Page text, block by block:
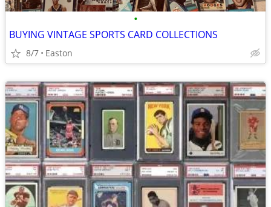
•
BUYING VINTAGE SPORTS CARD COLLECTIONS
8/7 Easton